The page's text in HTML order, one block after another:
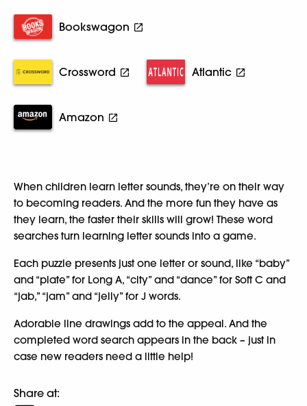
Bookswagon
Crossword Atlantic
Amazon
When children learn letter sounds, they’re on their way
to becoming readers. And the more fun they have as
they learn, the faster their skills will grow! These word
searches turn learning letter sounds into a game.
Each puzzle presents just one letter or sound, like “baby”
and “plate” for Long A, “city” and “dance” for Soft C and
“jab,” “jam” and “jelly” for J words.
Adorable line drawings add to the appeal. And the
completed word search appears in the back – just in
case new readers need a little help!
Share at: